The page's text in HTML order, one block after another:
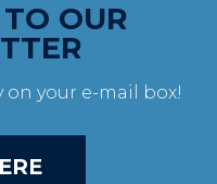
OUR
your e-mail box!